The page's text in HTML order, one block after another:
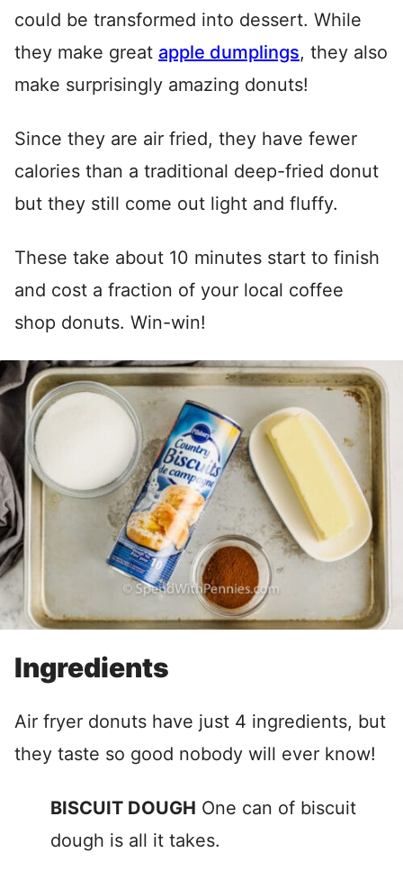
could be transformed into dessert. While
they make great apple dumplings, they also
make surprisingly amazing donuts!
Since they are air fried, they have fewer
calories than a traditional deep-fried donut
but they still come out light and fluffy.
These take about 10 minutes start to finish
and cost a fraction of your local coffee
shop donuts. Win-win!
Ingredients
Air fryer donuts have just 4 ingredients, but
they taste so good nobody will ever know!
BISCUIT DOUGH One can of biscuit
dough is all it takes.